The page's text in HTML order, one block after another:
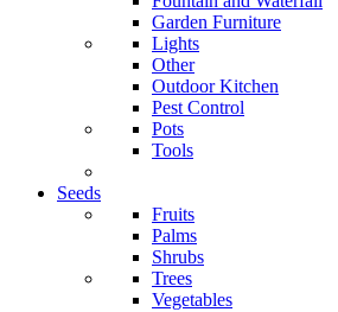
Garden Furniture
Lights
Other
Outdoor Kitchen
Pest Control
Pots
Tools
Seeds
Fruits
Palms
Shrubs
Trees
Vegetables